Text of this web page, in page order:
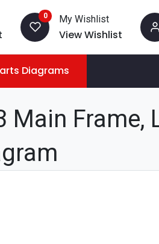
0 My Wishlist
View Wishlist
Diagrams
Main Frame,